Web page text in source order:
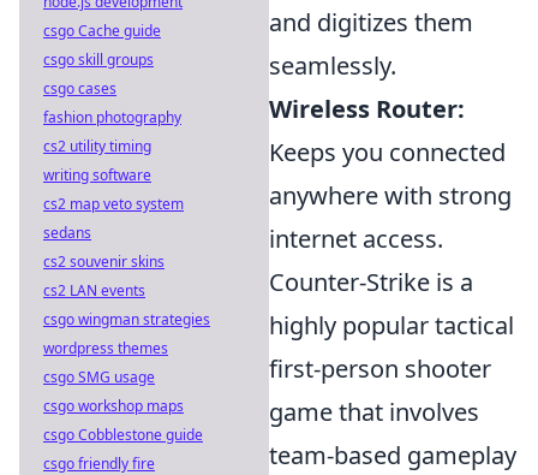
and digitizes them
seamlessly.
Wireless Router:
Keeps you connected
anywhere with strong
internet access.
Counter-Strike is a
highly popular tactical
first-person shooter
game that involves
team-based gameplay
csgo Cache guide
csgo skill groups
csgo cases
fashion photography
cs2 utility timing
writing software
cs2 map veto system
sedans
cs2 souvenir skins
cs2 LAN events
csgo wingman strategies
wordpress themes
csgo SMG usage
csgo workshop maps
csgo Cobblestone guide
csgo friendly fire